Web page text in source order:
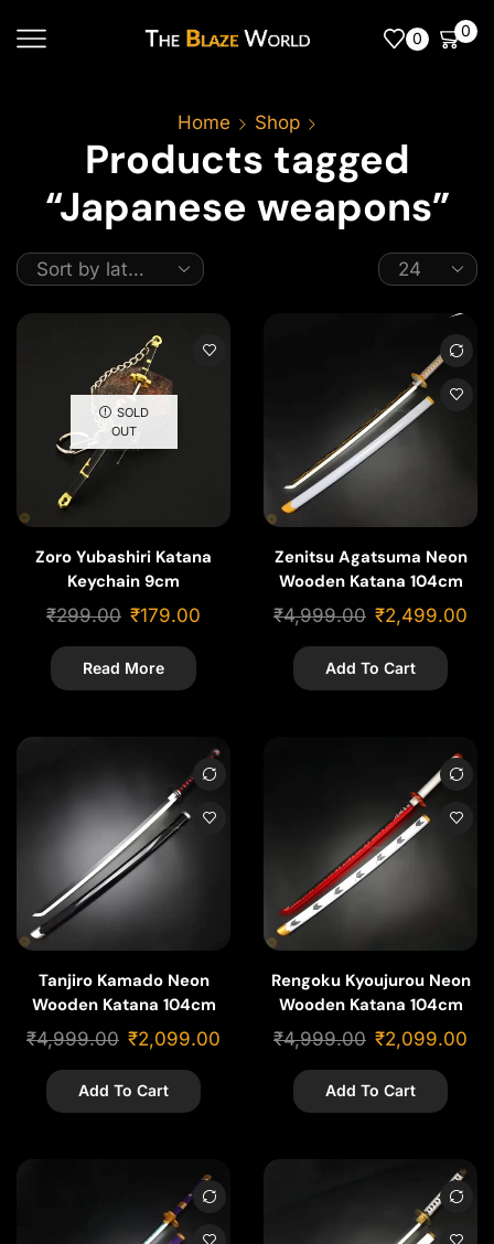
0 0
Home Shop
Products tagged
“Japanese weapons”
SOLD
OUT
Zoro Yubashiri Katana
Keychain 9cm
₹299.00 ₹179.00
Read More
Zenitsu Agatsuma Neon
Wooden Katana 104cm
₹4,999.00 ₹2,499.00
Add To Cart
Tanjiro Kamado Neon
Wooden Katana 104cm
₹4,999.00 ₹2,099.00
Add To Cart
Rengoku Kyoujurou Neon
Wooden Katana 104cm
₹4,999.00 ₹2,099.00
Add To Cart